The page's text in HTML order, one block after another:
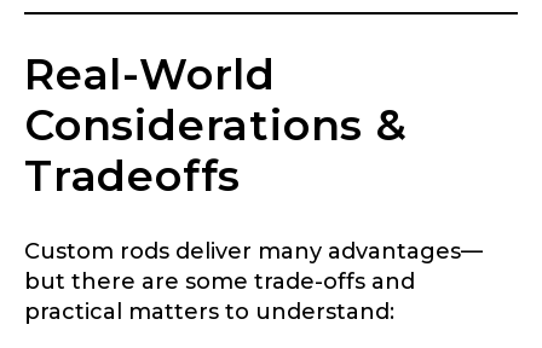
Real-World
Considerations &
Tradeoffs
Custom rods deliver many advantages—
but there are some trade-offs and
practical matters to understand:
Phone*
Profile picture